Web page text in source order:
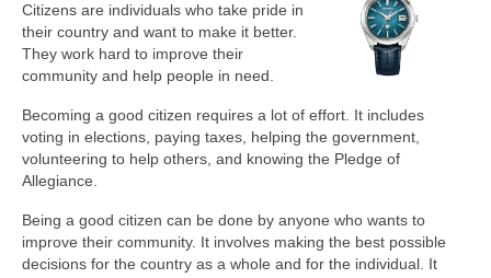
Citizens are individuals who take pride in
their country and want to make it better.
They work hard to improve their
community and help people in need.
Becoming a good citizen requires a lot of effort. It includes
voting in elections, paying taxes, helping the government,
volunteering to help others, and knowing the Pledge of
Allegiance.
Being a good citizen can be done by anyone who wants to
improve their community. It involves making the best possible
decisions for the country as a whole and for the individual. It